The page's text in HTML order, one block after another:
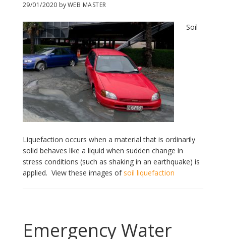
29/01/2020 byWEB MASTER
Soil
Liquefaction occurs when a material that is ordinarily
solid behaves like a liquid when sudden change in
stress conditions (such as shaking in an earthquake) is
applied. View these images of soil liquefaction
Emergency Water